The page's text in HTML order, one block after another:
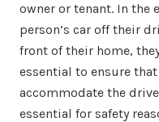
owner or tenant. In the
person’s car off their
front of their home,
essential to ensure
accommodate the
essential for safety